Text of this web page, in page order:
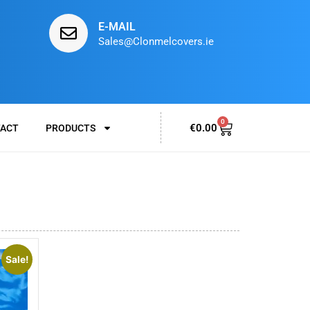
E-MAIL
Sales@Clonmelcovers.ie
€0.00
0
PRODUCTS
Sale!